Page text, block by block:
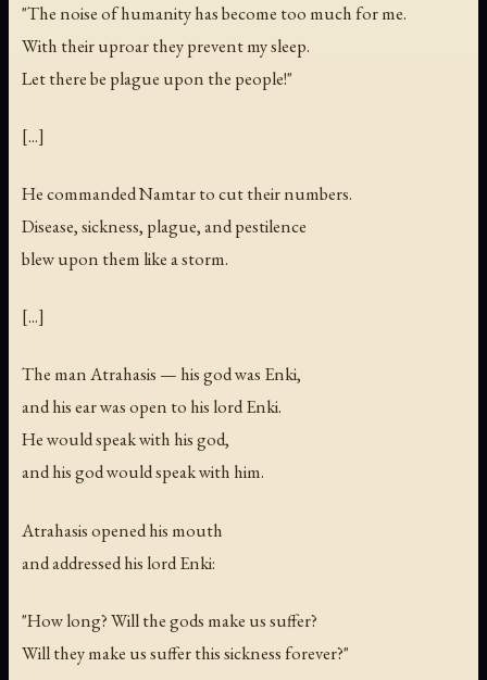
"The noise of humanity has become too much for me.
With their uproar they prevent my sleep.
Let there be plague upon the people!"
[...]
He commanded Namtar to cut their numbers.
Disease, sickness, plague, and pestilence
blew upon them like a storm.
[...]
The man Atrahasis — his god was Enki,
and his ear was open to his lord Enki.
He would speak with his god,
and his god would speak with him.
Atrahasis opened his mouth
and addressed his lord Enki:
"How long? Will the gods make us suffer?
Will they make us suffer this sickness forever?"